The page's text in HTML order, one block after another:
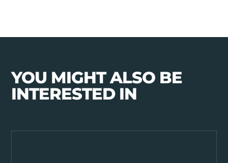
YOU MIGHT ALSO BE
INTERESTED IN